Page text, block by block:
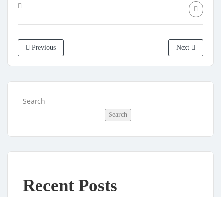
Previous Next
Search
Search
Recent Posts